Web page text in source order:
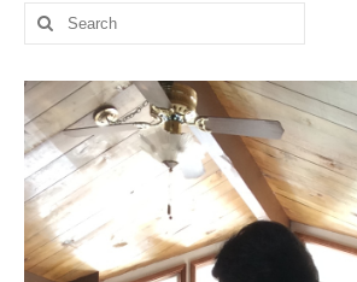
Blog
About
Search
for: